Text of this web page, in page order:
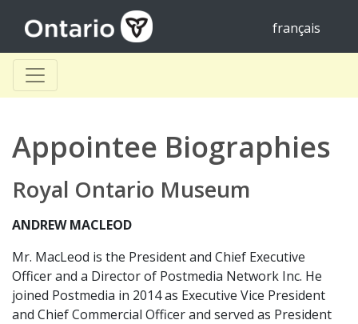
français
Appointee Biographies
Royal Ontario Museum
ANDREW MACLEOD
Mr. MacLeod is the President and Chief Executive
Officer and a Director of Postmedia Network Inc. He
joined Postmedia in 2014 as Executive Vice President
and Chief Commercial Officer and served as President